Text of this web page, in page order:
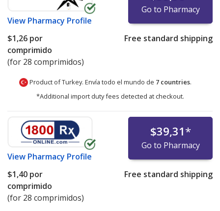
View Pharmacy Profile
Go to Pharmacy
$1,26 por
comprimido
(for 28 comprimidos)
Free standard shipping
Product of Turkey. Envía todo el mundo de 7 countries.
*Additional import duty fees detected at checkout.
View Pharmacy Profile
$39,31*
Go to Pharmacy
$1,40 por
comprimido
(for 28 comprimidos)
Free standard shipping